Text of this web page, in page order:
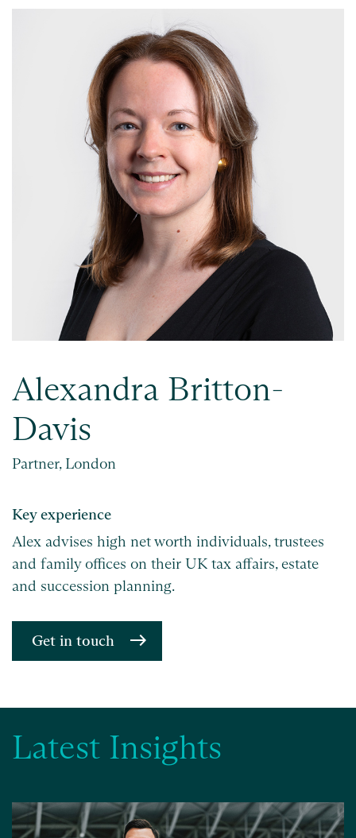
Alexandra Britton-
Davis
Partner, London
Key experience
Alex advises high net worth individuals, trustees
and family offices on their UK tax affairs, estate
and succession planning.
Get in touch
Latest Insights